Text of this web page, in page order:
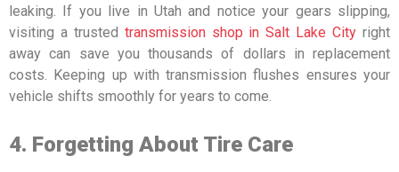
leaking. If you live in Utah and notice your gears slipping,
visiting a trusted transmission shop in Salt Lake City right
away can save you thousands of dollars in replacement
costs. Keeping up with transmission flushes ensures your
vehicle shifts smoothly for years to come.
4. Forgetting About Tire Care